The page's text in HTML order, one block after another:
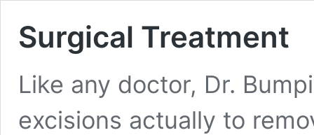
Surgical Treatment
Like any doctor, Dr.
excisions actually to